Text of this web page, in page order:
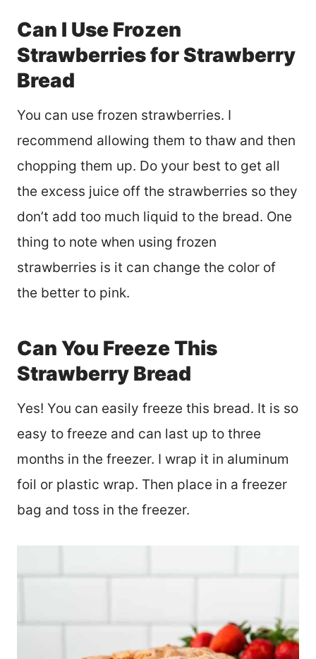
Can I Use Frozen
Strawberries for Strawberry
Bread
You can use frozen strawberries. I
recommend allowing them to thaw and then
chopping them up. Do your best to get all
the excess juice off the strawberries so they
don’t add too much liquid to the bread. One
thing to note when using frozen
strawberries is it can change the color of
the better to pink.
Can You Freeze This
Strawberry Bread
Yes! You can easily freeze this bread. It is so
easy to freeze and can last up to three
months in the freezer. I wrap it in aluminum
foil or plastic wrap. Then place in a freezer
bag and toss in the freezer.